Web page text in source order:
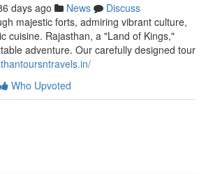
days ago News
Discuss
majestic forts, admiring vibrant culture,
cuisine. Rajasthan, a "Land of Kings,"
adventure. Our carefully designed tour
Who Upvoted